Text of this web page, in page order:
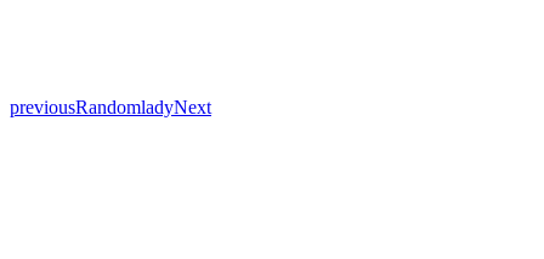
previousRandomladyNext